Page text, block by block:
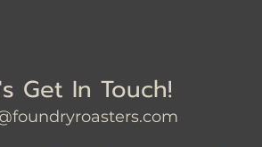
Get In Touch!